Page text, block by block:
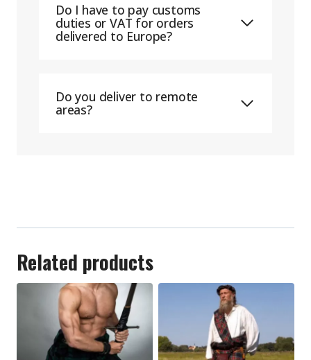
Do I have to pay customs
duties or VAT for orders
delivered to Europe?
Do you deliver to remote
areas?
Related products